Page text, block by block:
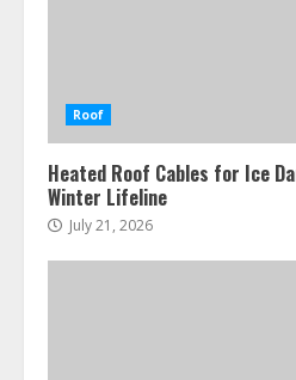
Roof
Heated Roof Cables for Ice
Winter Lifeline
July 21, 2026